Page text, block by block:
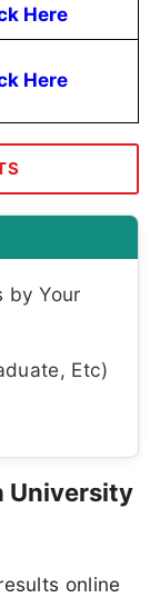
Here
Here
by Your
Etc)
University
online